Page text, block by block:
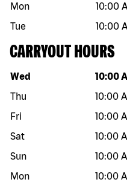
Mon
10:00
Tue
10:00
CARRYOUT HOURS
Day of the week Hours
Wed 10:00
Thu
10:00
Fri
10:00
Sat
10:00
Sun
10:00
Mon
10:00